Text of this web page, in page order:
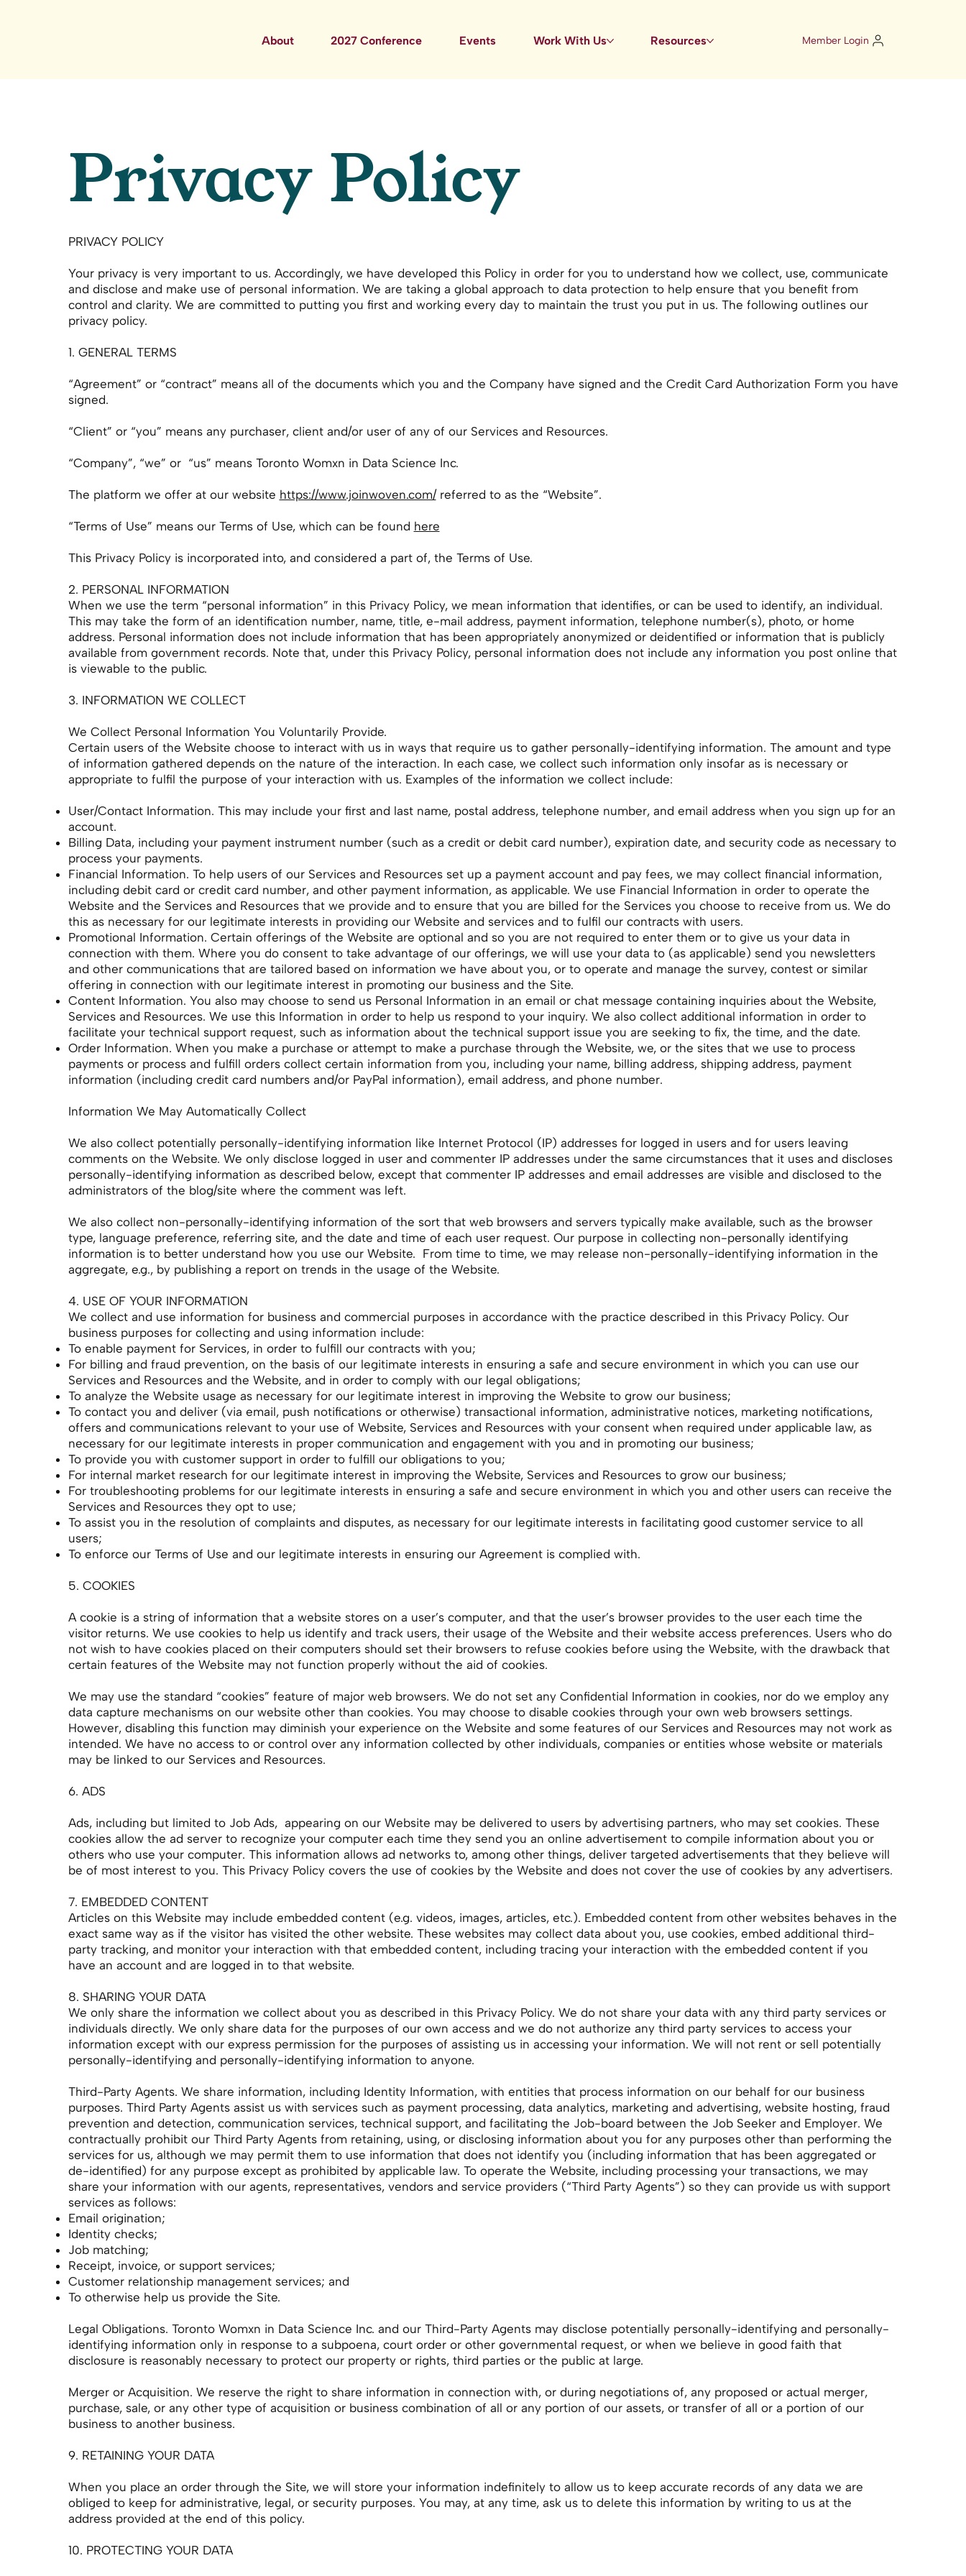
About 2027 Conference Events Work With Us Resources Member Login
Privacy Policy
PRIVACY POLICY
Your privacy is very important to us. Accordingly, we have developed this Policy in order for you to understand how we collect, use, communicate
and disclose and make use of personal information. We are taking a global approach to data protection to help ensure that you benefit from
control and clarity. We are committed to putting you first and working every day to maintain the trust you put in us. The following outlines our
privacy policy.
1. GENERAL TERMS
“Agreement” or “contract” means all of the documents which you and the Company have signed and the Credit Card Authorization Form you have
signed.
“Client” or “you” means any purchaser, client and/or user of any of our Services and Resources.
“Company”, “we” or “us” means Toronto Womxn in Data Science Inc.
The platform we offer at our website https://www.joinwoven.com/referred to as the “Website”.
“Terms of Use” means our Terms of Use, which can be found here
This Privacy Policy is incorporated into, and considered a part of, the Terms of Use.
2. PERSONAL INFORMATION
When we use the term “personal information” in this Privacy Policy, we mean information that identifies, or can be used to identify, an individual.
This may take the form of an identification number, name, title, e-mail address, payment information, telephone number(s), photo, or home
address. Personal information does not include information that has been appropriately anonymized or deidentified or information that is publicly
available from government records. Note that, under this Privacy Policy, personal information does not include any information you post online that
is viewable to the public.
3. INFORMATION WE COLLECT
We Collect Personal Information You Voluntarily Provide.
Certain users of the Website choose to interact with us in ways that require us to gather personally-identifying information. The amount and type
of information gathered depends on the nature of the interaction. In each case, we collect such information only insofar as is necessary or
appropriate to fulfil the purpose of your interaction with us. Examples of the information we collect include:
User/Contact Information. This may include your first and last name, postal address, telephone number, and email address when you sign up for an
account.
Billing Data, including your payment instrument number (such as a credit or debit card number), expiration date, and security code as necessary to
process your payments.
Financial Information. To help users of our Services and Resources set up a payment account and pay fees, we may collect financial information,
including debit card or credit card number, and other payment information, as applicable. We use Financial Information in order to operate the
Website and the Services and Resources that we provide and to ensure that you are billed for the Services you choose to receive from us. We do
this as necessary for our legitimate interests in providing our Website and services and to fulfil our contracts with users.
Promotional Information. Certain offerings of the Website are optional and so you are not required to enter them or to give us your data in
connection with them. Where you do consent to take advantage of our offerings, we will use your data to (as applicable) send you newsletters
and other communications that are tailored based on information we have about you, or to operate and manage the survey, contest or similar
offering in connection with our legitimate interest in promoting our business and the Site.
Content Information. You also may choose to send us Personal Information in an email or chat message containing inquiries about the Website,
Services and Resources. We use this Information in order to help us respond to your inquiry. We also collect additional information in order to
facilitate your technical support request, such as information about the technical support issue you are seeking to fix, the time, and the date.
Order Information. When you make a purchase or attempt to make a purchase through the Website, we, or the sites that we use to process
payments or process and fulfill orders collect certain information from you, including your name, billing address, shipping address, payment
information (including credit card numbers and/or PayPal information), email address, and phone number.
Information We May Automatically Collect
We also collect potentially personally-identifying information like Internet Protocol (IP) addresses for logged in users and for users leaving
comments on the Website. We only disclose logged in user and commenter IP addresses under the same circumstances that it uses and discloses
personally-identifying information as described below, except that commenter IP addresses and email addresses are visible and disclosed to the
administrators of the blog/site where the comment was left.
We also collect non-personally-identifying information of the sort that web browsers and servers typically make available, such as the browser
type, language preference, referring site, and the date and time of each user request. Our purpose in collecting non-personally identifying
information is to better understand how you use our Website. From time to time, we may release non-personally-identifying information in the
aggregate, e.g., by publishing a report on trends in the usage of the Website.
4. USE OF YOUR INFORMATION
We collect and use information for business and commercial purposes in accordance with the practice described in this Privacy Policy. Our
business purposes for collecting and using information include:
To enable payment for Services, in order to fulfill our contracts with you;
For billing and fraud prevention, on the basis of our legitimate interests in ensuring a safe and secure environment in which you can use our
Services and Resources and the Website, and in order to comply with our legal obligations;
To analyze the Website usage as necessary for our legitimate interest in improving the Website to grow our business;
To contact you and deliver (via email, push notifications or otherwise) transactional information, administrative notices, marketing notifications,
offers and communications relevant to your use of Website, Services and Resources with your consent when required under applicable law, as
necessary for our legitimate interests in proper communication and engagement with you and in promoting our business;
To provide you with customer support in order to fulfill our obligations to you;
For internal market research for our legitimate interest in improving the Website, Services and Resources to grow our business;
For troubleshooting problems for our legitimate interests in ensuring a safe and secure environment in which you and other users can receive the
Services and Resources they opt to use;
To assist you in the resolution of complaints and disputes, as necessary for our legitimate interests in facilitating good customer service to all
users;
To enforce our Terms of Use and our legitimate interests in ensuring our Agreement is complied with.
5. COOKIES
A cookie is a string of information that a website stores on a user’s computer, and that the user’s browser provides to the user each time the
visitor returns. We use cookies to help us identify and track users, their usage of the Website and their website access preferences. Users who do
not wish to have cookies placed on their computers should set their browsers to refuse cookies before using the Website, with the drawback that
certain features of the Website may not function properly without the aid of cookies.
We may use the standard “cookies” feature of major web browsers. We do not set any Confidential Information in cookies, nor do we employ any
data capture mechanisms on our website other than cookies. You may choose to disable cookies through your own web browsers settings.
However, disabling this function may diminish your experience on the Website and some features of our Services and Resources may not work as
intended. We have no access to or control over any information collected by other individuals, companies or entities whose website or materials
may be linked to our Services and Resources.
6. ADS
Ads, including but limited to Job Ads, appearing on our Website may be delivered to users by advertising partners, who may set cookies. These
cookies allow the ad server to recognize your computer each time they send you an online advertisement to compile information about you or
others who use your computer. This information allows ad networks to, among other things, deliver targeted advertisements that they believe will
be of most interest to you. This Privacy Policy covers the use of cookies by the Website and does not cover the use of cookies by any advertisers.
7. EMBEDDED CONTENT
Articles on this Website may include embedded content (e.g. videos, images, articles, etc.). Embedded content from other websites behaves in the
exact same way as if the visitor has visited the other website. These websites may collect data about you, use cookies, embed additional third-
party tracking, and monitor your interaction with that embedded content, including tracing your interaction with the embedded content if you
have an account and are logged in to that website.
8. SHARING YOUR DATA
We only share the information we collect about you as described in this Privacy Policy. We do not share your data with any third party services or
individuals directly. We only share data for the purposes of our own access and we do not authorize any third party services to access your
information except with our express permission for the purposes of assisting us in accessing your information. We will not rent or sell potentially
personally-identifying and personally-identifying information to anyone.
Third-Party Agents. We share information, including Identity Information, with entities that process information on our behalf for our business
purposes. Third Party Agents assist us with services such as payment processing, data analytics, marketing and advertising, website hosting, fraud
prevention and detection, communication services, technical support, and facilitating the Job-board between the Job Seeker and Employer. We
contractually prohibit our Third Party Agents from retaining, using, or disclosing information about you for any purposes other than performing the
services for us, although we may permit them to use information that does not identify you (including information that has been aggregated or
de-identified) for any purpose except as prohibited by applicable law. To operate the Website, including processing your transactions, we may
share your information with our agents, representatives, vendors and service providers (“Third Party Agents”) so they can provide us with support
services as follows:
Email origination;
Identity checks;
Job matching;
Receipt, invoice, or support services;
Customer relationship management services; and
To otherwise help us provide the Site.
Legal Obligations. Toronto Womxn in Data Science Inc. and our Third-Party Agents may disclose potentially personally-identifying and personally-
identifying information only in response to a subpoena, court order or other governmental request, or when we believe in good faith that
disclosure is reasonably necessary to protect our property or rights, third parties or the public at large.
Merger or Acquisition. We reserve the right to share information in connection with, or during negotiations of, any proposed or actual merger,
purchase, sale, or any other type of acquisition or business combination of all or any portion of our assets, or transfer of all or a portion of our
business to another business.
9. RETAINING YOUR DATA
When you place an order through the Site, we will store your information indefinitely to allow us to keep accurate records of any data we are
obliged to keep for administrative, legal, or security purposes. You may, at any time, ask us to delete this information by writing to us at the
address provided at the end of this policy.
10. PROTECTING YOUR DATA